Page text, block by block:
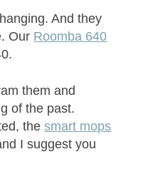
And they
Our Roomba 640
them and
of the past.
thesmart mops
I suggest you